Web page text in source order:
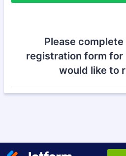
Please
registration form for
would like to